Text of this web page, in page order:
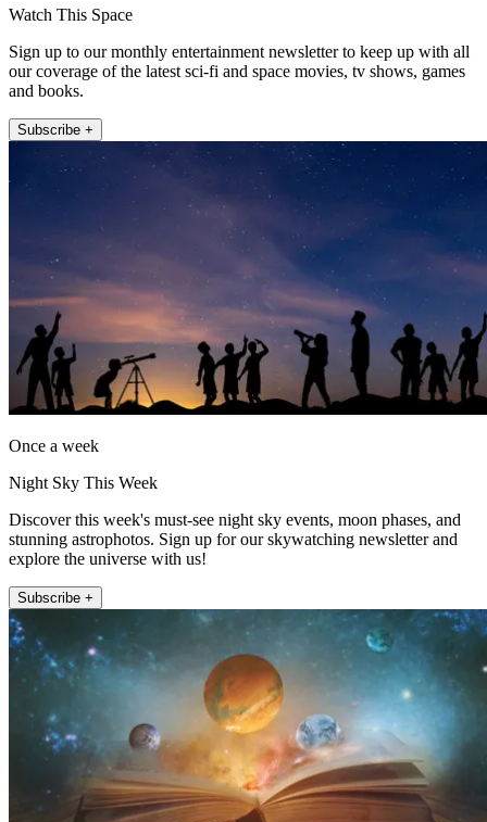
Watch This Space
Sign up to our monthly entertainment newsletter to keep up with all
our coverage of the latest sci-fi and space movies, tv shows, games
and books.
Subscribe +
Once a week
Night Sky This Week
Discover this week's must-see night sky events, moon phases, and
stunning astrophotos. Sign up for our skywatching newsletter and
explore the universe with us!
Subscribe +